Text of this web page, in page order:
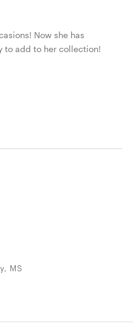
Now she has
to add to her collection!
MS